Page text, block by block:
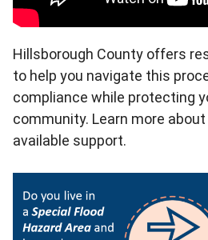
Hillsborough County offers
to help you navigate this
compliance while protecting
community. Learn more about
available support.